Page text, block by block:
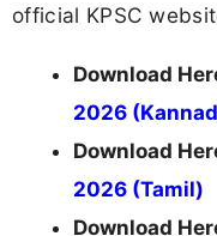
official KPSC
Download
2026
Download
2026 (Tamil)
Download